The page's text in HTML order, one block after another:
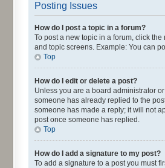
Posting Issues
How do I post a topic in a forum?
To post a new topic in a forum, click
and topic screens. Example: You can
Top
How do I edit or delete a post?
Unless you are a board administrator
someone has already replied to the
someone has made a reply; it will not
post once someone has replied.
Top
How do I add a signature to my post?
To add a signature to a post you must